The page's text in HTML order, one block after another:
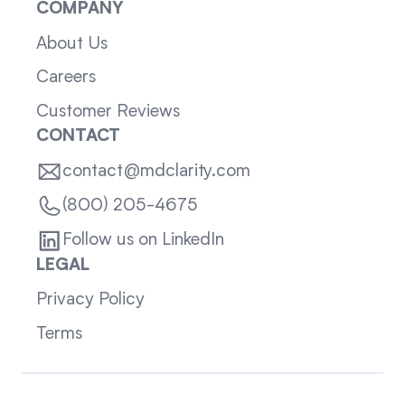
COMPANY
About Us
Careers
Customer Reviews
CONTACT
contact@mdclarity.com
(800) 205-4675
Follow us on LinkedIn
LEGAL
Privacy Policy
Terms